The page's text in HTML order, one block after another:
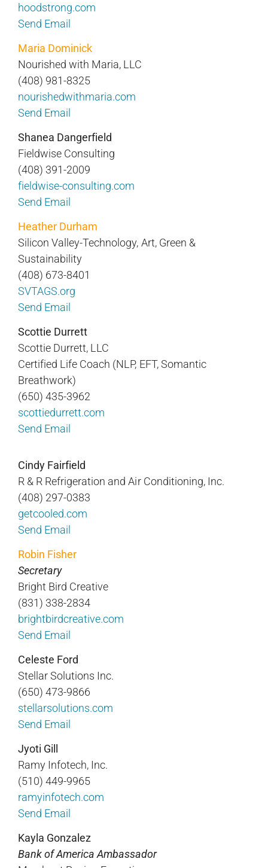
hoodstrong.com
Send Email
Maria Dominick
Nourished with Maria, LLC
(408) 981-8325
nourishedwithmaria.com
Send Email
Shanea Dangerfield
Fieldwise Consulting
(408) 391-2009
fieldwise-consulting.com
Send Email
Heather Durham
Silicon Valley-Technology, Art, Green &
Sustainability
(408) 673-8401
SVTAGS.org
Send Email
Scottie Durrett
Scottie Durrett, LLC
Certified Life Coach (NLP, EFT, Somantic
Breathwork)
(650) 435-3962
scottiedurrett.com
Send Email
Cindy Fairfield
R & R Refrigeration and Air Conditioning, Inc.
(408) 297-0383
getcooled.com
Send Email
Robin Fisher
Secretary
Bright Bird Creative
(831) 338-2834
brightbirdcreative.com
Send Email
Celeste Ford
Stellar Solutions Inc.
(650) 473-9866
stellarsolutions.com
Send Email
Jyoti Gill
Ramy Infotech, Inc.
(510) 449-9965
ramyinfotech.com
Send Email
Kayla Gonzalez
Bank of America Ambassador